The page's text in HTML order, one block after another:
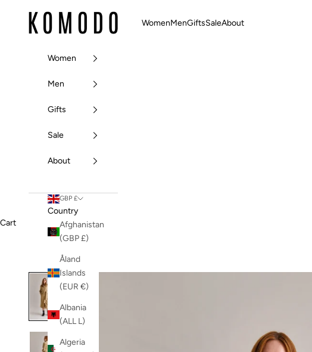
Komodo Fashion
WomenMenGiftsSaleAbout
Women
Men
Gifts
Sale
About
GBP £
Country
Afghanistan
(GBP £)
Åland
Islands
(EUR €)
Albania
(ALL L)
Algeria
Cart